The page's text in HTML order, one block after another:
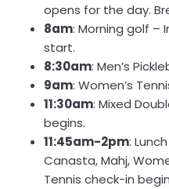
opens for the day.
8am: Morning golf –
start.
8:30am: Men’s
9am: Women’s
11:30am: Mixed
begins.
11:45am-2pm:
Canasta, Mahj,
Tennis check-in